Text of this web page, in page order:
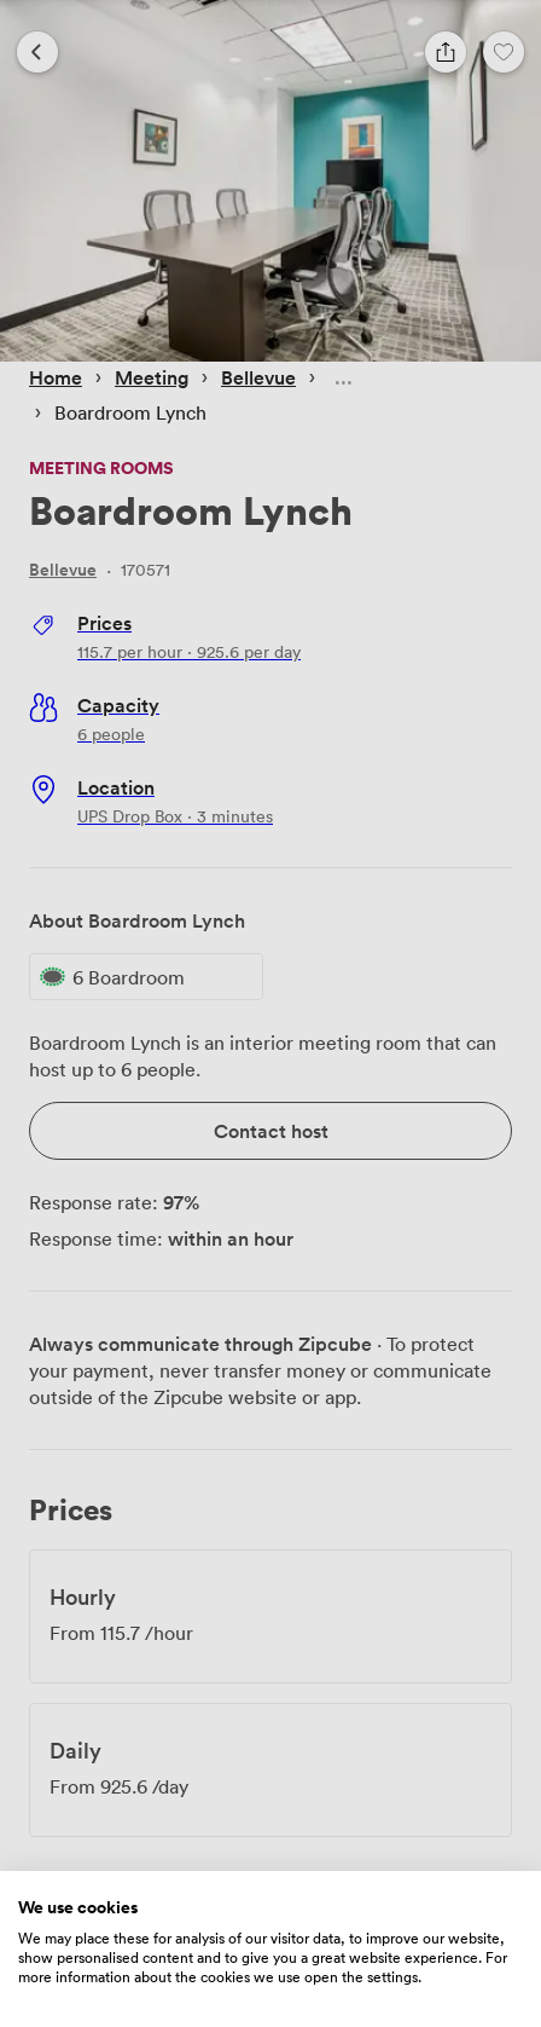
Home › Meeting › Bellevue ›
› Boardroom Lynch
MEETING ROOMS
Boardroom Lynch
Bellevue · 170571
Prices
115.7 per hour · 925.6 per day
Capacity
6 people
Location
UPS Drop Box · 3 minutes
About Boardroom Lynch
6 Boardroom
Boardroom Lynch is an interior meeting room that can
host up to 6 people.
Contact host
Response rate: 97%
Response time: within an hour
Always communicate through Zipcube · To protect
your payment, never transfer money or communicate
outside of the Zipcube website or app.
Prices
Hourly
From 115.7 /hour
Daily
From 925.6 /day
Amenities
We use cookies
We may place these for analysis of our visitor data, to improve our website,
show personalised content and to give you a great website experience. For
more information about the cookies we use open the settings.